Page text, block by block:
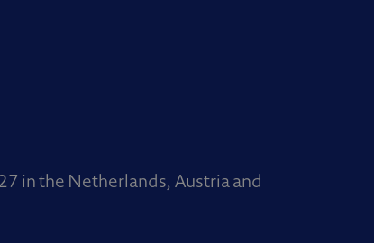
in the Netherlands, Austria and